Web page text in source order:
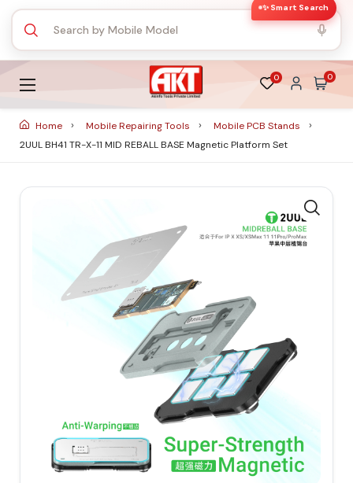
✨ Smart Search
0 0
Home Mobile Repairing Tools
Mobile PCB Stands
2UUL BH41 TR-X-11 MID REBALL BASE Magnetic Platform Set